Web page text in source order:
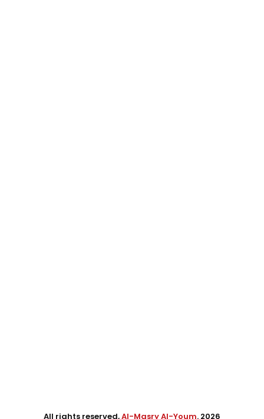
All rights reserved,Al-Masry Al-Youm. 2026